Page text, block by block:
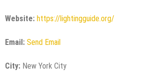
Website: https://lightingguide.org/
Email: Send Email
City: New York City